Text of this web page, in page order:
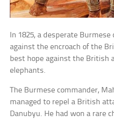
In 1825, a desperate
against the encroach of the
best hope against the British
elephants.
The Burmese commander,
managed to repel a British
Danubyu. He had won a rare